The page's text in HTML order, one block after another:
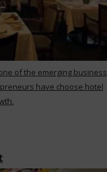
of the emerging business
have choose hotel